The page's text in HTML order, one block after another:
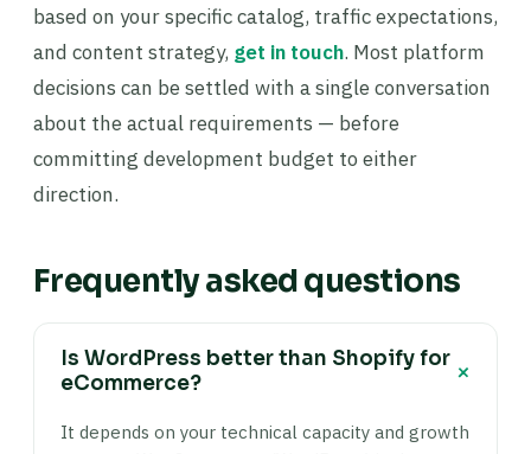
based on your specific catalog, traffic expectations,
and content strategy, get in touch. Most platform
decisions can be settled with a single conversation
about the actual requirements — before
committing development budget to either
direction.
Frequently asked questions
Is WordPress better than Shopify for
eCommerce?
+
It depends on your technical capacity and growth